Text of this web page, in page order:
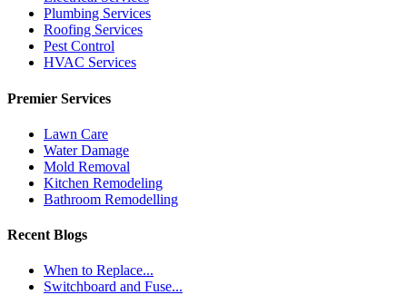
Plumbing Services
Roofing Services
Pest Control
HVAC Services
Premier Services
Lawn Care
Water Damage
Mold Removal
Kitchen Remodeling
Bathroom Remodelling
Recent Blogs
When to Replace...
Switchboard and Fuse...